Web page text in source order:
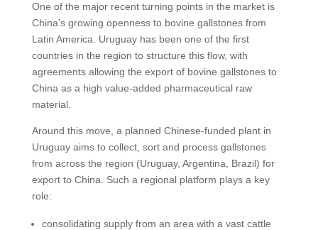
One of the major recent turning points in the market is
China’s growing openness to bovine gallstones from
Latin America. Uruguay has been one of the first
countries in the region to structure this flow, with
agreements allowing the export of bovine gallstones to
China as a high value-added pharmaceutical raw
material.
Around this move, a planned Chinese-funded plant in
Uruguay aims to collect, sort and process gallstones
from across the region (Uruguay, Argentina, Brazil) for
export to China. Such a regional platform plays a key
role:
consolidating supply from an area with a vast cattle